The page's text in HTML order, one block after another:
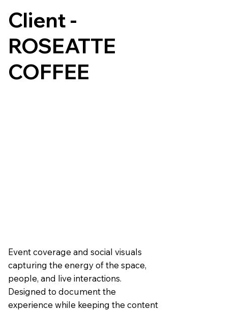
Client -
ROSEATTE
COFFEE
Event coverage and social visuals
capturing the energy of the space,
people, and live interactions.
Designed to document the
experience while keeping the content